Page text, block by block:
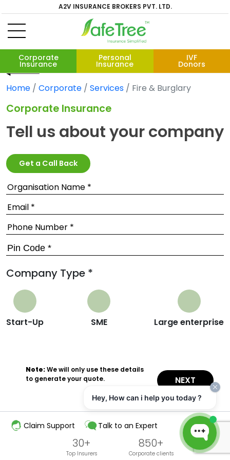
A2V INSURANCE BROKERS PVT. LTD.
Corporate
Insurance
Personal
Insurance
IVF
Donors
Home Corporate Services Fire & Burglary
Corporate Insurance
Tell us about your company
Get a Call Back
Company Type *
Start-Up SME Large enterprise
NEXT
Note:We will only use these details
to generate your quote.
Claim Support Talk to an Expert
30+
Top Insurers
850+
Corporate clients
Hey, How can i help you today ?